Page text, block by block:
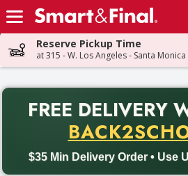
Skip header to page content
Reserve Pickup Time
at 315 - W. Los Angeles - Santa Monica
FREE DELIVERY
$35 Min Delivery Order • Use
Back to School promotion. Free